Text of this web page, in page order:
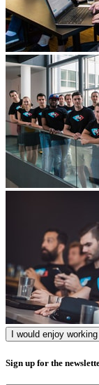
I would enjoy
Sign up for the